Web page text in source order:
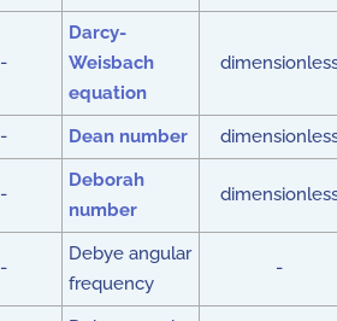
-
Darcy-
Weisbach
equation
- Dean number
-
Deborah
number
-
Debye angular
frequency
-